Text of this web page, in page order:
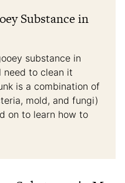
Substance in
substance in
need to clean it
is a combination of
mold, and fungi)
on to learn how to